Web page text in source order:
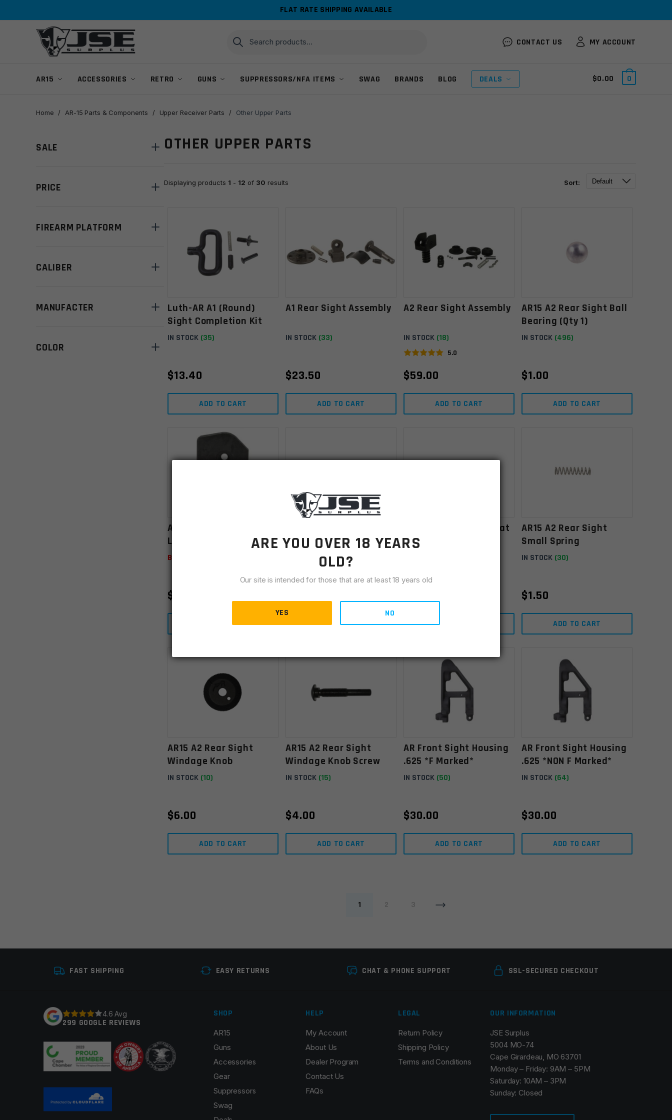
FLAT RATE SHIPPING AVAILABLE
Search
for:
Search
CONTACT US MY ACCOUNT
AR15 ACCESSORIES RETRO GUNS SUPPRESSORS/NFA ITEMS SWAG BRANDS BLOG DEALS $0.00 0
Home / AR-15 Parts & Components / Upper Receiver Parts / Other Upper Parts
SALE
PRICE
FIREARM PLATFORM
CALIBER
MANUFACTER
COLOR
OTHER UPPER PARTS
Displaying products 1 - 12 of 30 results Sort:
Luth-AR A1 (round)
Sight Completion Kit
IN STOCK (35)
$13.40
ADD TO CART
A1 Rear Sight Assembly
IN STOCK (33)
$23.50
ADD TO CART
A2 Rear Sight Assembly
IN STOCK (18)
5.0
$59.00
ADD TO CART
AR15 A2 Rear Sight Ball
Bearing (Qty 1)
IN STOCK (496)
$1.00
ADD TO CART
AR15 A2 Rear Sight Base
Lug
Backordered
$
VIEW DETAILS
Elevation Knob Spring
Backordered
VIEW DETAILS
AR15 A2 Rear Sight Flat
Spring
ADD TO CART
AR15 A2 Rear Sight
Small Spring
IN STOCK (30)
$1.50
ADD TO CART
AR15 A2 Rear Sight
Windage Knob
IN STOCK (10)
$6.00
ADD TO CART
AR15 A2 Rear Sight
Windage Knob Screw
IN STOCK (15)
$4.00
ADD TO CART
AR Front Sight Housing
.625 *F Marked*
IN STOCK (50)
$30.00
ADD TO CART
AR Front Sight Housing
.625 *NON F Marked*
IN STOCK (64)
$30.00
ADD TO CART
1
FAST SHIPPING EASY RETURNS CHAT & PHONE SUPPORT SSL-SECURED CHECKOUT
4.6 Avg
299 GOOGLE REVIEWS
SHOP
AR15
Guns
Accessories
Gear
Suppressors
Swag
HELP
My Account
About Us
Dealer Program
Contact Us
FAQs
LEGAL
Return Policy
Shipping Policy
Terms and Conditions
OUR INFORMATION
JSE Surplus
5004 MO-74
Cape Girardeau, MO 63701
Monday – Friday: 9AM – 5PM
Saturday: 10AM – 3PM
Sunday: Closed
ARE YOU OVER 18 YEARS
OLD?
Our site is intended for those that are at least 18 years old
YES NO